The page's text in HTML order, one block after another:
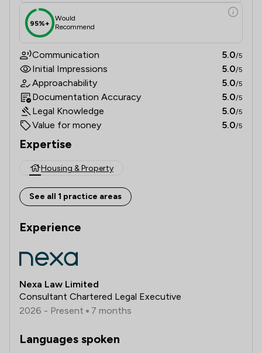
95%+
Would
Recommend
Communication 5.0/5
Initial Impressions 5.0/5
Approachability 5.0/5
Documentation Accuracy 5.0/5
Legal Knowledge 5.0/5
Value for money 5.0/5
Expertise
Housing & Property
See all 1 practice areas
Experience
Nexa Law Limited
Consultant Chartered Legal Executive
2026 - Present
7 months
Languages spoken